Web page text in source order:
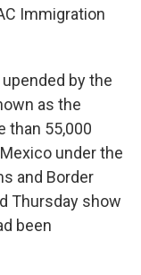
Immigration
by the
as the
than 55,000
under the
and Border
Thursday show
been